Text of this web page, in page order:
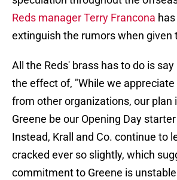
Reds manager Terry Francona
extinguish the rumors when given
All the Reds' brass has to do is
the effect of, "While we
from other organizations, our plan
Greene be our Opening Day
Instead, Krall and Co. continue to
cracked ever so slightly, which
commitment to Greene is